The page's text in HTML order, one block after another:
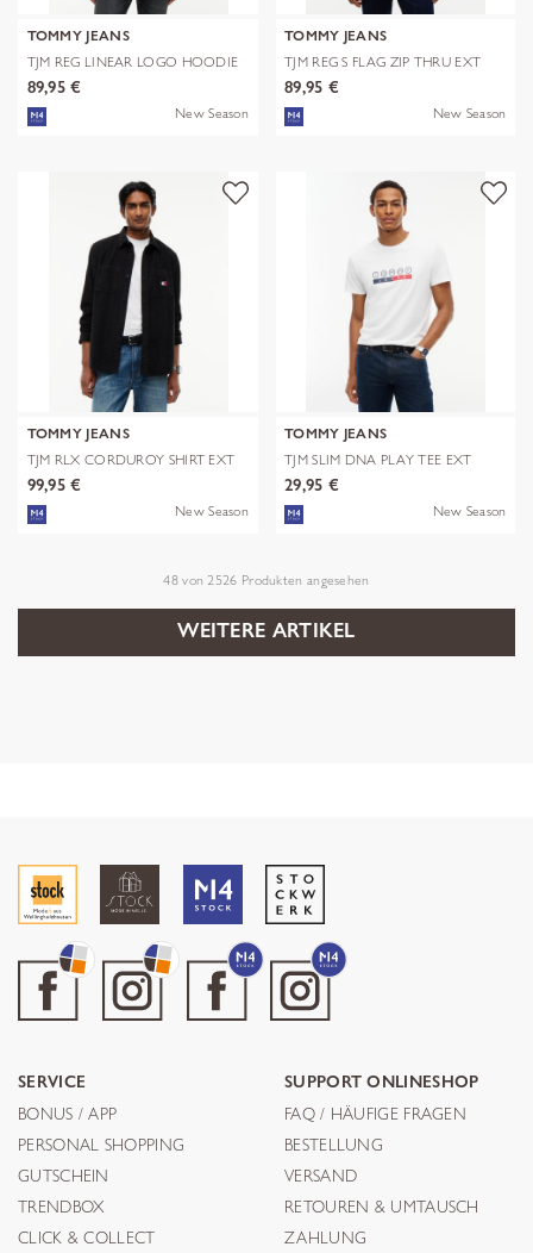
TOMMY JEANS
TJM REG LINEAR LOGO HOODIE
EXT
89,95 €
New Season
TOMMY JEANS
TJM REG S FLAG ZIP THRU EXT
89,95 €
New Season
TOMMY JEANS
TJM RLX CORDUROY SHIRT EXT
99,95 €
New Season
TOMMY JEANS
TJM SLIM DNA PLAY TEE EXT
29,95 €
New Season
48von 2526 Produkten angesehen
WEITERE ARTIKEL
SERVICE
BONUS / APP
PERSONAL SHOPPING
GUTSCHEIN
TRENDBOX
CLICK & COLLECT
SUPPORT ONLINESHOP
FAQ / HÄUFIGE FRAGEN
BESTELLUNG
VERSAND
RETOUREN & UMTAUSCH
ZAHLUNG